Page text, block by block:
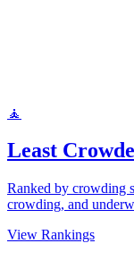
🧘
Least
Ranked by crowding
crowding, and
View Rankings